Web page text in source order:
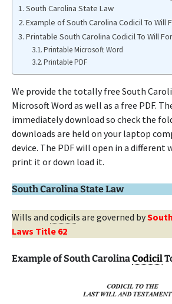
South Carolina State Law
Example of South Carolina Codicil To Will
Printable South Carolina Codicil To Will
Printable Microsoft Word
Printable PDF
We provide the totally free South
Microsoft Word as well as a free PDF.
immediately download so check the
downloads are held on your laptop
device. The PDF will open in a different
print it or down load it.
South Carolina State Law
Wills and codicils are governed by
Laws Title 62
Example of South CarolinaCodicil